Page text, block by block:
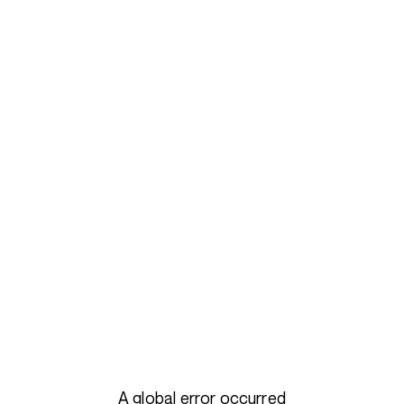
A global error occurred